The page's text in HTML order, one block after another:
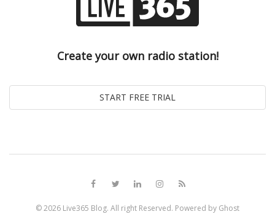
Create your own radio station!
© 2026 Live365 Blog. All right Reserved. Powered by Ghost